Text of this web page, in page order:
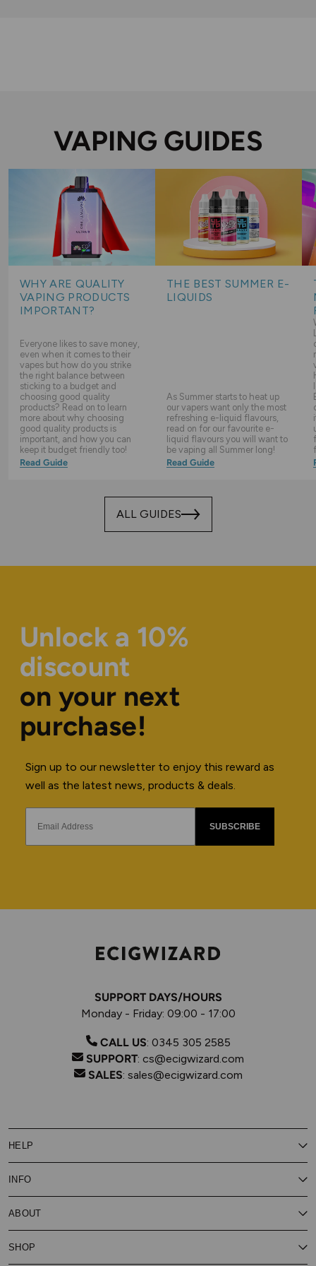
VAPING GUIDES
WHY ARE QUALITY
VAPING PRODUCTS
IMPORTANT?
Everyone likes to save money,
even when it comes to their
vapes but how do you strike
the right balance between
sticking to a budget and
choosing good quality
products? Read on to learn
more about why choosing
good quality products is
important, and how you can
keep it budget friendly too!
Read Guide
THE BEST SUMMER E-
LIQUIDS
As Summer starts to heat up
our vapers want only the most
refreshing e-liquid flavours,
read on for our favourite e-
liquid flavours you will want to
be vaping all Summer long!
Read Guide
ALL GUIDES
Unlock a 10%
discount
on your next
purchase!
Sign up to our newsletter to enjoy this reward as
well as the latest news, products & deals.
SUBSCRIBE
SUPPORT DAYS/HOURS
Monday - Friday: 09:00 - 17:00
CALL US: 0345 305 2585
SUPPORT: cs@ecigwizard.com
SALES: sales@ecigwizard.com
HELP
Customer Service
Delivery
Our Privacy Policy
Vaping Guides
Cookies Policy
INFO
About Subscribe & Save
About Vape Rewards
Reviews
ABOUT
Battery Safety Guide
SHOP